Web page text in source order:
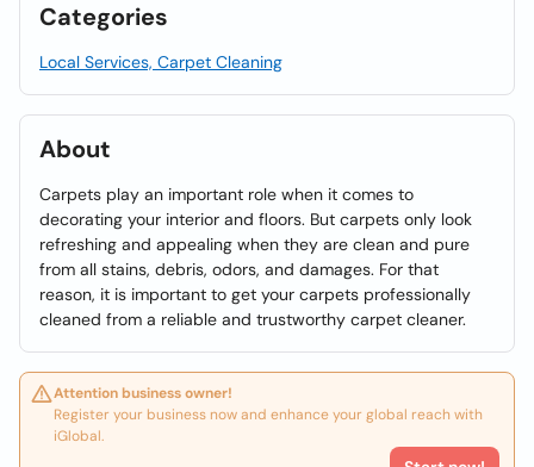
Categories
Local Services, Carpet Cleaning
About
Carpets play an important role when it comes to
decorating your interior and floors. But carpets only look
refreshing and appealing when they are clean and pure
from all stains, debris, odors, and damages. For that
reason, it is important to get your carpets professionally
cleaned from a reliable and trustworthy carpet cleaner.
Attention business owner!
Register your business now and enhance your global reach with
iGlobal.